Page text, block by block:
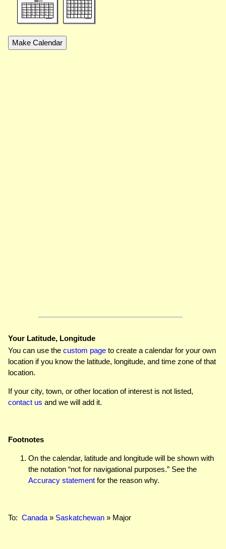
Your Latitude, Longitude
You can use the custom page to create a calendar for your own
location if you know the latitude, longitude, and time zone of that
location.
If your city, town, or other location of interest is not listed,
contact us and we will add it.
Footnotes
On the calendar, latitude and longitude will be shown with
the notation “not for navigational purposes.” See the
Accuracy statement for the reason why.
To: Canada » Saskatchewan » Major